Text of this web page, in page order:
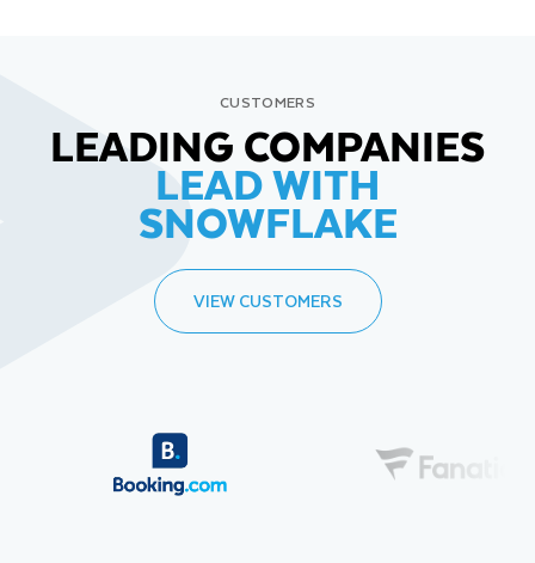
CUSTOMERS
LEADING COMPANIES
LEAD WITH
SNOWFLAKE
VIEW CUSTOMERS